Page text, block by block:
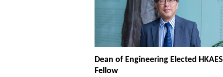
Dean of Engineering Elected HKAES
Fellow